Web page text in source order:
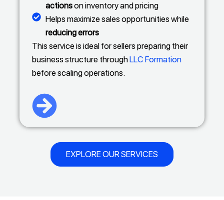
actionson inventory and pricing
Helps maximize sales opportunities while
reducing errors
This service is ideal for sellers preparing their
business structure throughLLC Formation
before scaling operations.
EXPLORE OUR SERVICES